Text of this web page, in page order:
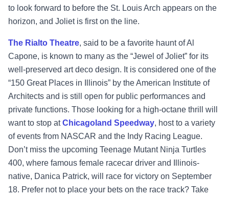
to look forward to before the St. Louis Arch appears on the
horizon, and Joliet is first on the line.
The Rialto Theatre, said to be a favorite haunt of Al
Capone, is known to many as the “Jewel of Joliet” for its
well-preserved art deco design. It is considered one of the
“150 Great Places in Illinois” by the American Institute of
Architects and is still open for public performances and
private functions. Those looking for a high-octane thrill will
want to stop atChicagoland Speedway, host to a variety
of events from NASCAR and the Indy Racing League.
Don’t miss the upcoming Teenage Mutant Ninja Turtles
400, where famous female racecar driver and Illinois-
native, Danica Patrick, will race for victory on September
18. Prefer not to place your bets on the race track? Take